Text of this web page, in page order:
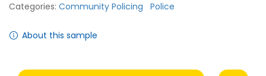
Categories: Community Policing Police
About this sample